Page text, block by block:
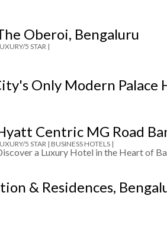
Oberoi, Bengaluru
5 STAR |
Only Modern Palace
Centric MG Road
5 STAR | BUSINESS HOTELS |
a Luxury Hotel in the Heart of
& Residences,